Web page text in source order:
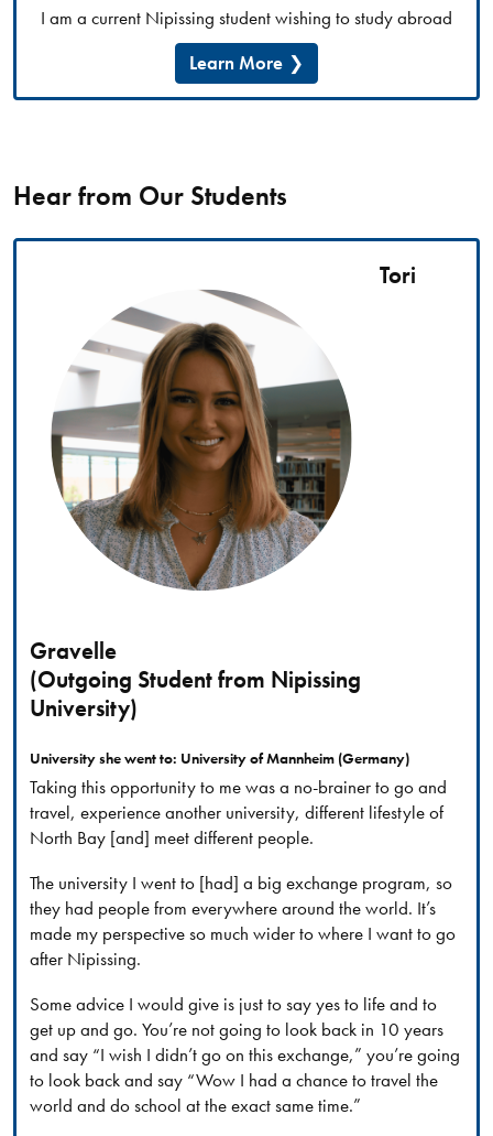
I am a current Nipissing student wishing to study abroad
Learn More
Hear from Our Students
Tori
Gravelle
(Outgoing Student from Nipissing
University)
University she went to: University of Mannheim (Germany)
Taking this opportunity to me was a no-brainer to go and
travel, experience another university, different lifestyle of
North Bay [and] meet different people.
The university I went to [had] a big exchange program, so
they had people from everywhere around the world. It’s
made my perspective so much wider to where I want to go
after Nipissing.
Some advice I would give is just to say yes to life and to
get up and go. You’re not going to look back in 10 years
and say “I wish I didn’t go on this exchange,” you’re going
to look back and say “Wow I had a chance to travel the
world and do school at the exact same time.”